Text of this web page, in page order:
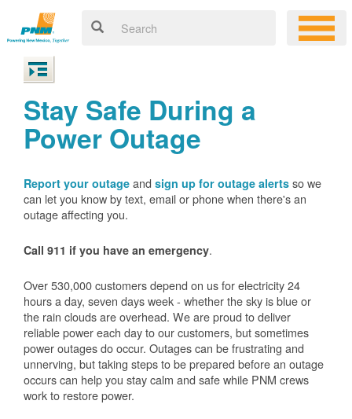
Stay Safe During a
Power Outage
Report your outage and sign up for outage alerts so we
can let you know by text, email or phone when there's an
outage affecting you.
Call 911 if you have an emergency.
Over 530,000 customers depend on us for electricity 24
hours a day, seven days week - whether the sky is blue or
the rain clouds are overhead. We are proud to deliver
reliable power each day to our customers, but sometimes
power outages do occur. Outages can be frustrating and
unnerving, but taking steps to be prepared before an outage
occurs can help you stay calm and safe while PNM crews
work to restore power.